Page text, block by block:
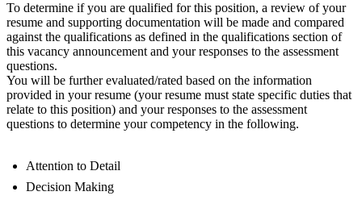
To determine if you are qualified for this position, a review of your
resume and supporting documentation will be made and compared
against the qualifications as defined in the qualifications section of
this vacancy announcement and your responses to the assessment
questions.
You will be further evaluated/rated based on the information
provided in your resume (your resume must state specific duties that
relate to this position) and your responses to the assessment
questions to determine your competency in the following.
Attention to Detail
Decision Making